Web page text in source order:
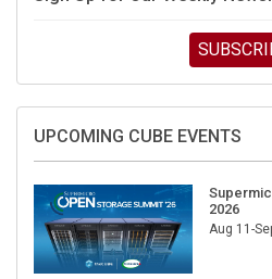
UPCOMING CUBE EVENTS
2026
Aug 11-